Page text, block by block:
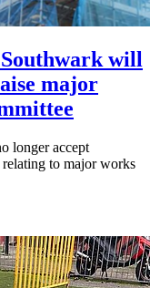
Southwark will
major
longer accept
relating to major works